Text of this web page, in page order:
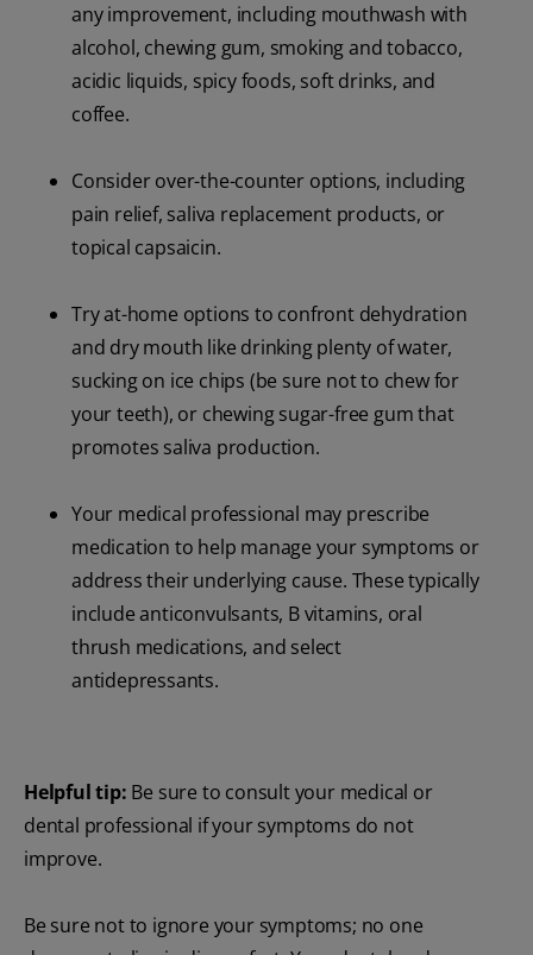
any improvement, including mouthwash with
alcohol, chewing gum, smoking and tobacco,
acidic liquids, spicy foods, soft drinks, and
coffee.
Consider over-the-counter options, including
pain relief, saliva replacement products, or
topical capsaicin.
Try at-home options to confront dehydration
and dry mouth like drinking plenty of water,
sucking on ice chips (be sure not to chew for
your teeth), or chewing sugar-free gum that
promotes saliva production.
Your medical professional may prescribe
medication to help manage your symptoms or
address their underlying cause. These typically
include anticonvulsants, B vitamins, oral
thrush medications, and select
antidepressants.
Helpful tip: Be sure to consult your medical or
dental professional if your symptoms do not
improve.
Be sure not to ignore your symptoms; no one